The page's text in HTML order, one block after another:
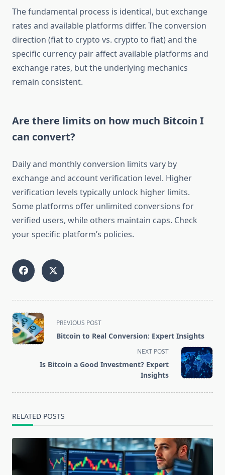
The fundamental process is identical, but exchange
rates and available platforms differ. The conversion
direction (fiat to crypto vs. crypto to fiat) and the
specific currency pair affect available platforms and
exchange rates, but the underlying mechanics
remain consistent.
Are there limits on how much Bitcoin I
can convert?
Daily and monthly conversion limits vary by
exchange and account verification level. Higher
verification levels typically unlock higher limits.
Some platforms offer unlimited conversions for
verified users, while others maintain caps. Check
your specific platform’s policies.
<span
class="nav-
subtitle
PREVIOUS POST
Bitcoin to Real Conversion: Expert Insights
NEXT POST
Is Bitcoin a Good Investment? Expert
Insights
RELATED POSTS